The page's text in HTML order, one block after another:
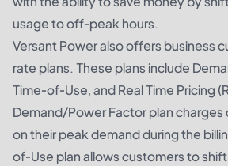
usage to off-peak hours.
Versant Power also offers business
rate plans. These plans include
Time-of-Use, and Real Time Pricing
Demand/Power Factor plan
on their peak demand during the
of-Use plan allows customers to